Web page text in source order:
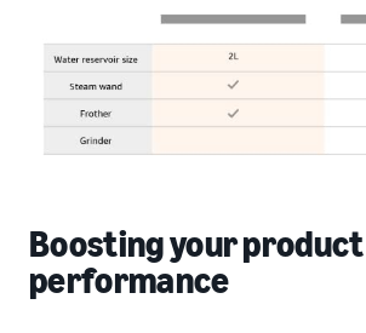
Boosting your product
performance